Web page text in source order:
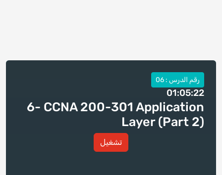
رقم الدرس : 06
01:05:22
6- CCNA 200-301 Application
Layer (Part 2)
تشغيل